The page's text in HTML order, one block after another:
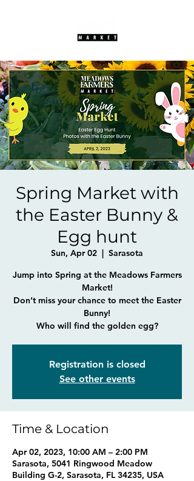
Spring Market with
the Easter Bunny &
Egg hunt
Sun, Apr 02
  |
Sarasota
Jump into Spring at the Meadows Farmers
Market!
Don’t miss your chance to meet the Easter
Bunny!
Who will find the golden egg?
Registration is closed
See other events
Time & Location
Apr 02, 2023, 10:00 AM – 2:00 PM
Sarasota, 5041 Ringwood Meadow
Building G-2, Sarasota, FL 34235, USA